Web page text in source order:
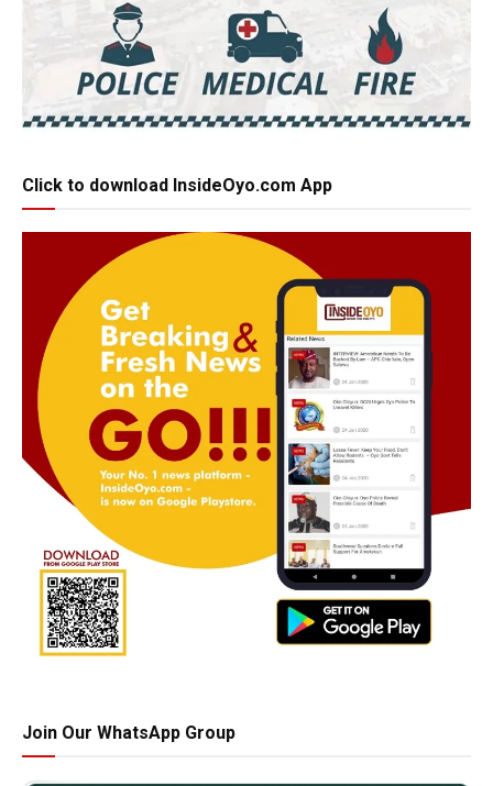
Click to download InsideOyo.com App
Join Our WhatsApp Group